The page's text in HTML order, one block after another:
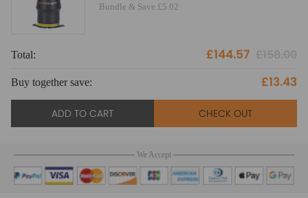
Bundle & Save £5.02
Total: £144.57
Buy together save: £13.43
ADD TO CART CHECK OUT
We Accept